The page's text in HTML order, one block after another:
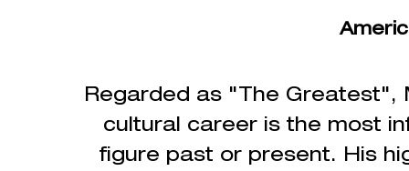
Regarded as "The Greatest",
cultural career is the most
figure past or present. His